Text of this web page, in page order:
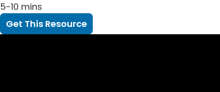
5-10 mins
Get This Resource